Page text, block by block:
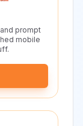
prompt
mobile